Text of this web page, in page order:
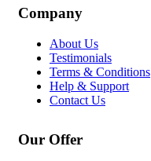
Company
About Us
Testimonials
Terms & Conditions
Help & Support
Contact Us
Our Offer